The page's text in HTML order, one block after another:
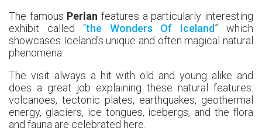
The famous Perlan features a particularly interesting
exhibit called “the Wonders Of Iceland” which
showcases Iceland's unique and often magical natural
phenomena.
The visit always a hit with old and young alike and
does a great job explaining these natural features:
volcanoes, tectonic plates, earthquakes, geothermal
energy, glaciers, ice tongues, icebergs, and the flora
and fauna are celebrated here.